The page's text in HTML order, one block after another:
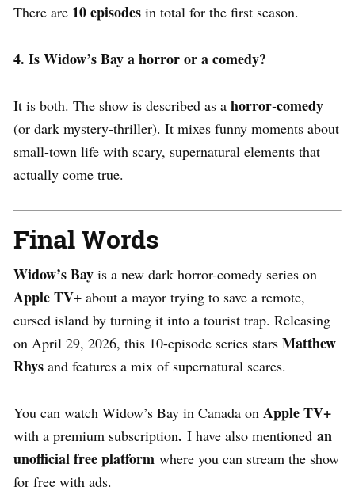
There are 10 episodes in total for the first season.
4. Is Widow’s Bay a horror or a comedy?
It is both. The show is described as a horror-comedy
(or dark mystery-thriller). It mixes funny moments about
small-town life with scary, supernatural elements that
actually come true.
Final Words
Widow’s Bay is a new dark horror-comedy series on
Apple TV+ about a mayor trying to save a remote,
cursed island by turning it into a tourist trap. Releasing
on April 29, 2026, this 10-episode series stars Matthew
Rhys and features a mix of supernatural scares.
You can watch Widow’s Bay in Canada on Apple TV+
with a premium subscription. I have also mentioned an
unofficial free platform where you can stream the show
for free with ads.